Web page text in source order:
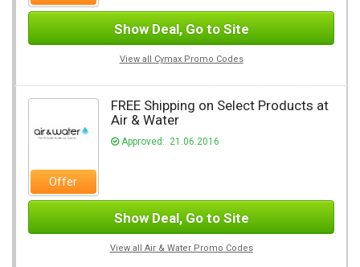
Show Deal, Go to Site
View all Cymax Promo Codes
Offer
FREE Shipping on Select Products at
Air & Water
Approved: 21.06.2016
Show Deal, Go to Site
View all Air & Water Promo Codes